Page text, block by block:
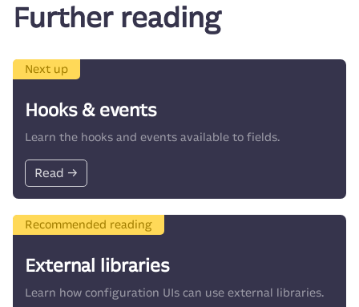
Further reading
Next up
Hooks & events
Learn the hooks and events available to fields.
Read →
Recommended reading
External libraries
Learn how configuration UIs can use external libraries.